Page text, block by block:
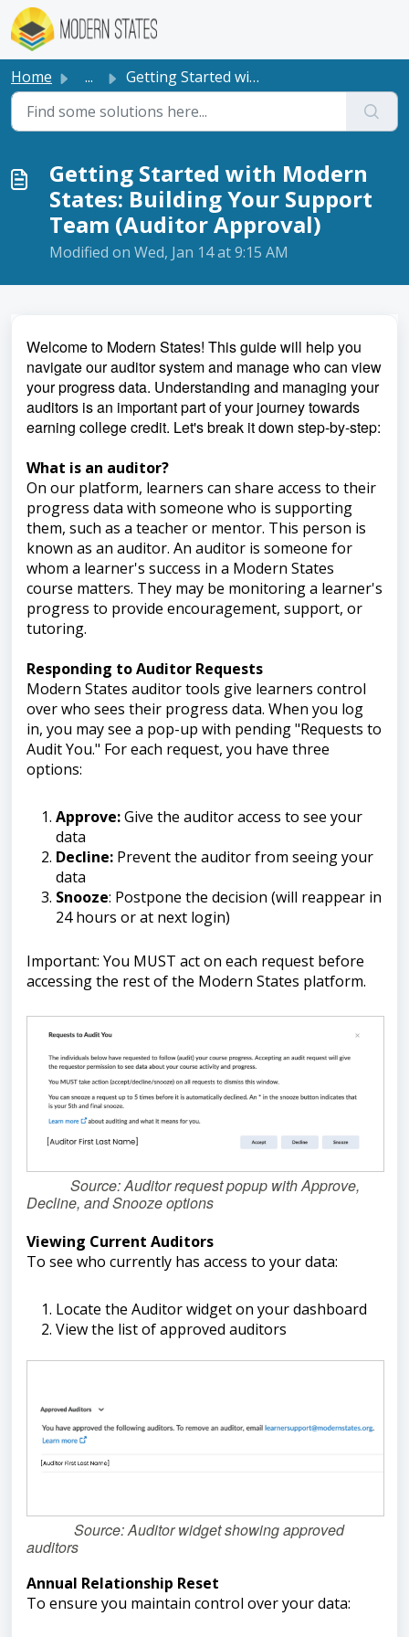
Skip to main content
Home ... Getting Started with Modern States: Building Your Support...
Getting Started with Modern
States: Building Your Support
Team (Auditor Approval)
Modified on Wed, Jan 14 at 9:15 AM
Welcome to Modern States! This guide will help you
navigate our auditor system and manage who can view
your progress data. Understanding and managing your
auditors is an important part of your journey towards
earning college credit. Let's break it down step-by-step:
What is an auditor?
On our platform, learners can share access to their
progress data with someone who is supporting
them, such as a teacher or mentor. This person is
known as an auditor. An auditor is someone for
whom a learner's success in a Modern States
course matters. They may be monitoring a learner's
progress to provide encouragement, support, or
tutoring.
Responding to Auditor Requests
Modern States auditor tools give learners control
over who sees their progress data. When you log
in, you may see a pop-up with pending "Requests to
Audit You." For each request, you have three
options:
Approve:Give the auditor access to see your
data
Decline: Prevent the auditor from seeing your
data
Snooze: Postpone the decision (will reappear in
24 hours or at next login)
Important: You MUST act on each request before
accessing the rest of the Modern States platform.
Source: Auditor request popup with Approve,
Decline, and Snooze options
Viewing Current Auditors
To see who currently has access to your data:
Locate the Auditor widget on your dashboard
View the list of approved auditors
Source: Auditor widget showing approved
auditors
Annual Relationship Reset
To ensure you maintain control over your data: